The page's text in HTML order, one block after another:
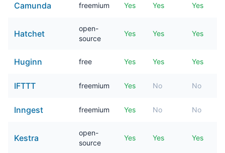
Camunda freemium Yes Yes Yes
Hatchet
open-
source
Yes Yes Yes
Huginn free Yes Yes Yes
IFTTT freemium Yes No No
Inngest freemium Yes No No
Kestra
open-
source
Yes Yes Yes